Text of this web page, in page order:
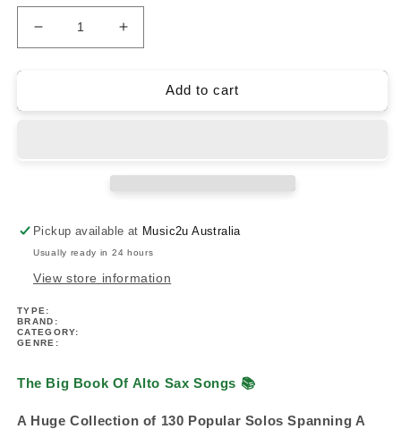
Decrease
quantity
Big
(130
Songs)
Increase
quantity
Big
(130
Songs)
Add to cart
Pickup available at Music2u Australia
Usually ready in 24 hours
View store information
TYPE:
BRAND:
CATEGORY:
GENRE:
The Big Book Of Alto Sax Songs 📚
A Huge Collection of 130 Popular Solos Spanning A